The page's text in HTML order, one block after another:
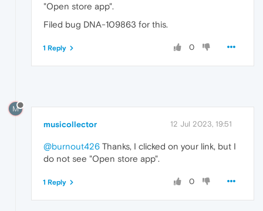
"Open store app".
Filed bug DNA-109863 for this.
0
1 Reply
M
musicollector 12 Jul 2023, 19:51
@burnout426 Thanks, I clicked on your link, but I
do not see "Open store app".
0
1 Reply